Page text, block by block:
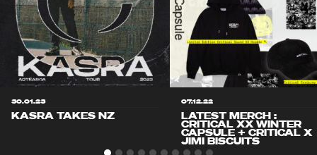
30.01.23
KASRA TAKES NZ
07.12.22
LATEST MERCH :
CRITICAL XX WINTER
CAPSULE + CRITICAL X
JIMI BISCUITS